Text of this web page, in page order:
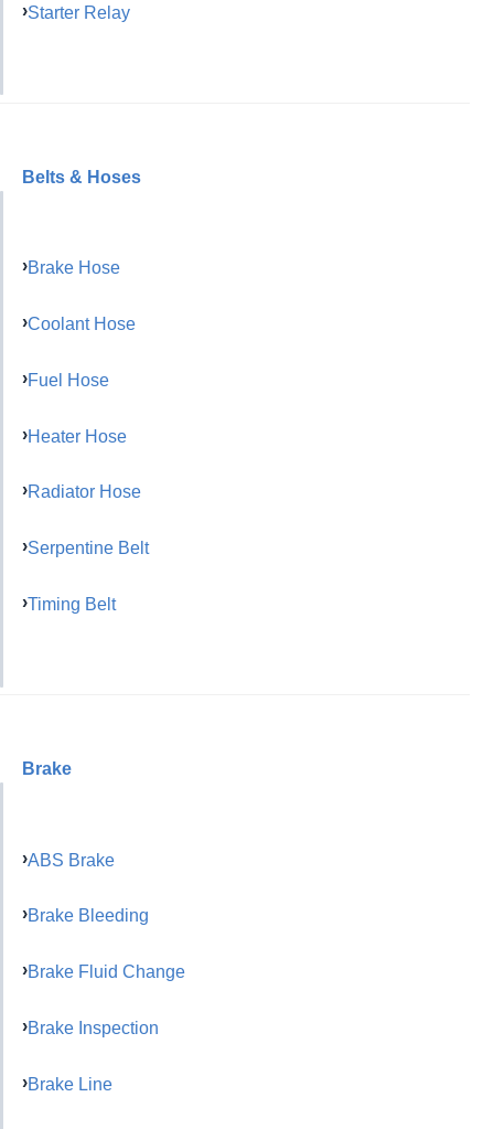
Starter Relay
Belts & Hoses
Brake Hose
Coolant Hose
Fuel Hose
Heater Hose
Radiator Hose
Serpentine Belt
Timing Belt
Brake
ABS Brake
Brake Bleeding
Brake Fluid Change
Brake Inspection
Brake Line